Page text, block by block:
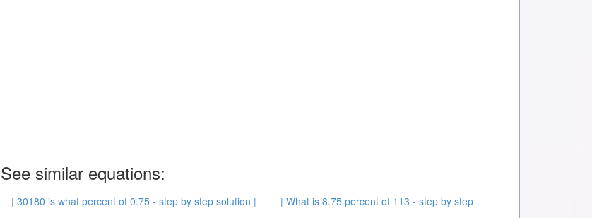
See similar equations:
| 30180 is what percent of 0.75 - step by step solution |
| What is 8.75 percent of 113 - step by step